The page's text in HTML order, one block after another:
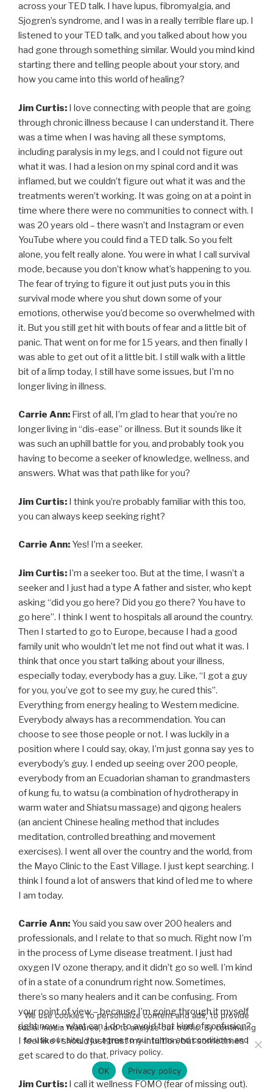
across your TED talk. I have lupus, fibromyalgia, and
Sjogren’s syndrome, and I was in a really terrible flare up. I
listened to your TED talk, and you talked about how you
had gone through something similar. Would you mind kind
starting there and telling people about your story, and
how you came into this world of healing?
Jim Curtis: I love connecting with people that are going
through chronic illness because I can understand it. There
was a time when I was having all these symptoms,
including paralysis in my legs, and I could not figure out
what it was. I had a lesion on my spinal cord and it was
inflamed, but we couldn’t figure out what it was and the
treatments weren’t working. It was going on at a point in
time where there were no communities to connect with. I
was 20 years old – there wasn’t and Instagram or even
YouTube where you could find a TED talk. So you felt
alone, you felt really alone. You were in what I call survival
mode, because you don’t know what’s happening to you.
The fear of trying to figure it out just puts you in this
survival mode where you shut down some of your
emotions, otherwise you’d become so overwhelmed with
it. But you still get hit with bouts of fear and a little bit of
panic. That went on for me for 15 years, and then finally I
was able to get out of it a little bit. I still walk with a little
bit of a limp today, I still have some issues, but I’m no
longer living in illness.
Carrie Ann: First of all, I’m glad to hear that you’re no
longer living in “dis-ease” or illness. But it sounds like it
was such an uphill battle for you, and probably took you
having to become a seeker of knowledge, wellness, and
answers. What was that path like for you?
Jim Curtis: I think you’re probably familiar with this too,
you can always keep seeking right?
Carrie Ann: Yes! I’m a seeker.
Jim Curtis: I’m a seeker too. But at the time, I wasn’t a
seeker and I just had a type A father and sister, who kept
asking “did you go here? Did you go there? You have to
go here”. I think I went to hospitals all around the country.
Then I started to go to Europe, because I had a good
family unit who wouldn’t let me not find out what it was. I
think that once you start talking about your illness,
especially today, everybody has a guy. Like, “I got a guy
for you, you’ve got to see my guy, he cured this”.
Everything from energy healing to Western medicine.
Everybody always has a recommendation. You can
choose to see those people or not. I was luckily in a
position where I could say, okay, I’m just gonna say yes to
everybody’s guy. I ended up seeing over 200 people,
everybody from an Ecuadorian shaman to grandmasters
of kung fu, to watsu (a combination of hydrotherapy in
warm water and Shiatsu massage) and qigong healers
(an ancient Chinese healing method that includes
meditation, controlled breathing and movement
exercises). I went all over the country and the world, from
the Mayo Clinic to the East Village. I just kept searching. I
think I found a lot of answers that kind of led me to where
I am today.
Carrie Ann: You said you saw over 200 healers and
professionals, and I relate to that so much. Right now I’m
in the process of Lyme disease treatment. I just had
oxygen IV ozone therapy, and it didn’t go so well. I’m kind
of in a state of a conundrum right now. Sometimes,
there’s so many healers and it can be confusing. From
your point of view – because I’m going through it myself
right now – what can I do to avoid that kind of confusion?
I feel like I should just trust my intuition, but sometimes I
get scared to do that.
Jim Curtis: I call it wellness FOMO (fear of missing out).
We use cookies to personalize content and ads, to provide
social media features, and to analyze our traffic. By continuing
to use our site, you agree to our terms and conditions and
privacy policy.
OK
Privacy policy